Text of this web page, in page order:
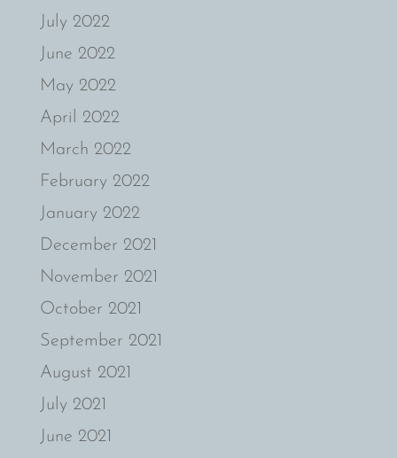
July 2022
June 2022
May 2022
April 2022
March 2022
February 2022
January 2022
December 2021
November 2021
October 2021
September 2021
August 2021
July 2021
June 2021